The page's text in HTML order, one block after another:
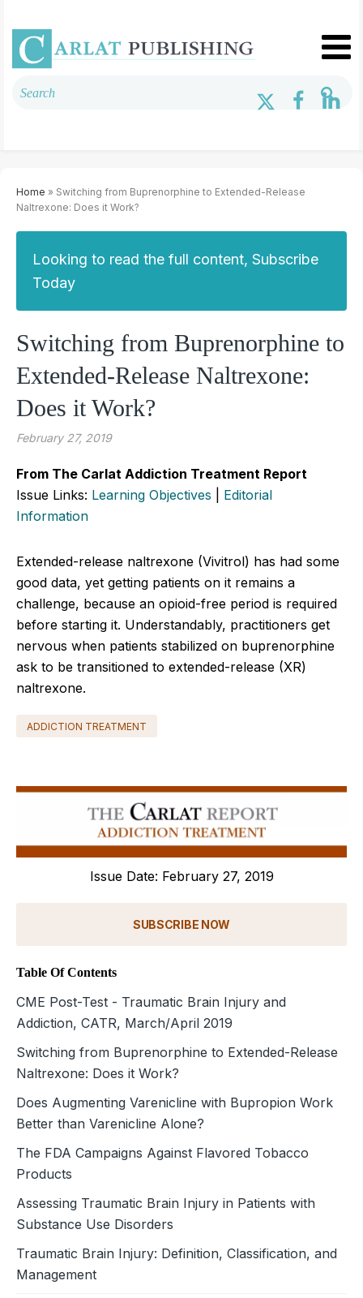
Home » Switching from Buprenorphine to Extended-Release
Naltrexone: Does it Work?
Looking to read the full content, Subscribe
Today
Switching from Buprenorphine to
Extended-Release Naltrexone:
Does it Work?
February 27, 2019
From The Carlat Addiction Treatment Report
Issue Links: Learning Objectives
Editorial
Information
Extended-release naltrexone (Vivitrol) has had some
good data, yet getting patients on it remains a
challenge, because an opioid-free period is required
before starting it. Understandably, practitioners get
nervous when patients stabilized on buprenorphine
ask to be transitioned to extended-release (XR)
naltrexone.
ADDICTION TREATMENT
Issue Date: February 27, 2019
SUBSCRIBE NOW
Table Of Contents
CME Post-Test - Traumatic Brain Injury and
Addiction, CATR, March/April 2019
Switching from Buprenorphine to Extended-Release
Naltrexone: Does it Work?
Does Augmenting Varenicline with Bupropion Work
Better than Varenicline Alone?
The FDA Campaigns Against Flavored Tobacco
Products
Assessing Traumatic Brain Injury in Patients with
Substance Use Disorders
Traumatic Brain Injury: Definition, Classification, and
Management